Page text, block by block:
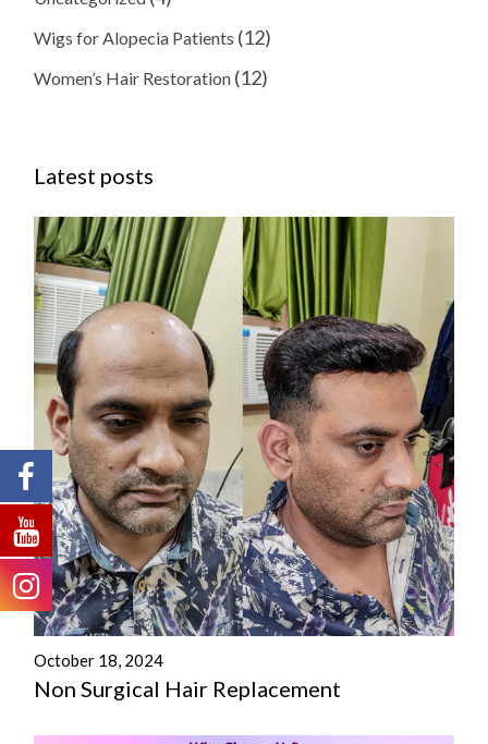
Wigs for Alopecia Patients (12)
Women’s Hair Restoration (12)
Latest posts
October 18, 2024
Non Surgical Hair Replacement